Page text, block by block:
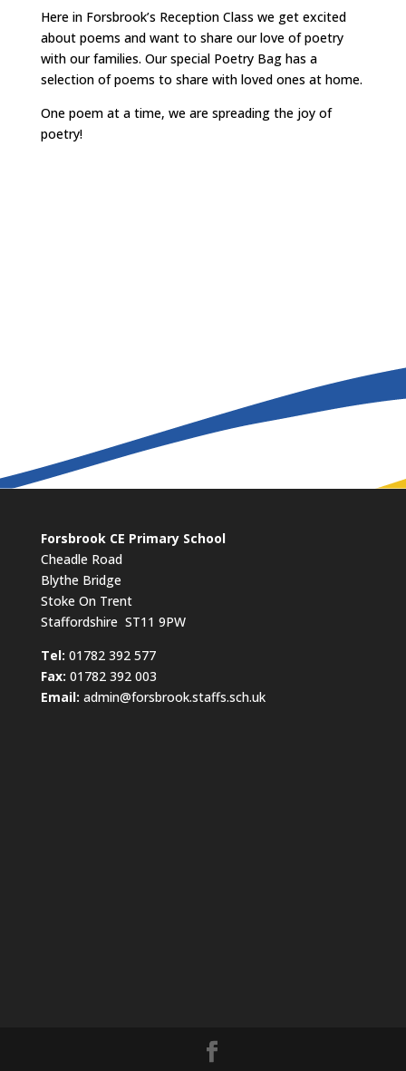
Here in Forsbrook’s Reception Class we get excited
about poems and want to share our love of poetry
with our families. Our special Poetry Bag has a
selection of poems to share with loved ones at home.
One poem at a time, we are spreading the joy of
poetry!
Forsbrook CE Primary School
Cheadle Road
Blythe Bridge
Stoke On Trent
Staffordshire ST11 9PW
​Tel: 01782 392 577
Fax: 01782 392 003
Email: admin@forsbrook.staffs.sch.uk